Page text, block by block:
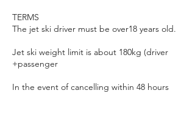
TERMS
The jet ski driver must be over18 years old.
Jet ski weight limit is about 180kg (driver
+passenger
In the event of cancelling within 48 hours